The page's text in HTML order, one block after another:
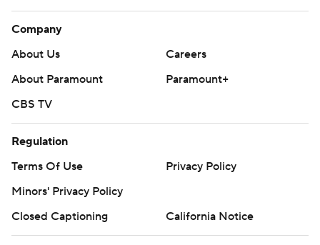
Company
About Us
Careers
About Paramount
Paramount+
CBS TV
Regulation
Terms Of Use
Privacy Policy
Minors' Privacy Policy
Closed Captioning
California Notice